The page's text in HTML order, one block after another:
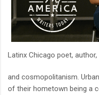
Latinx Chicago poet,
and cosmopolitanism.
of their hometown being a